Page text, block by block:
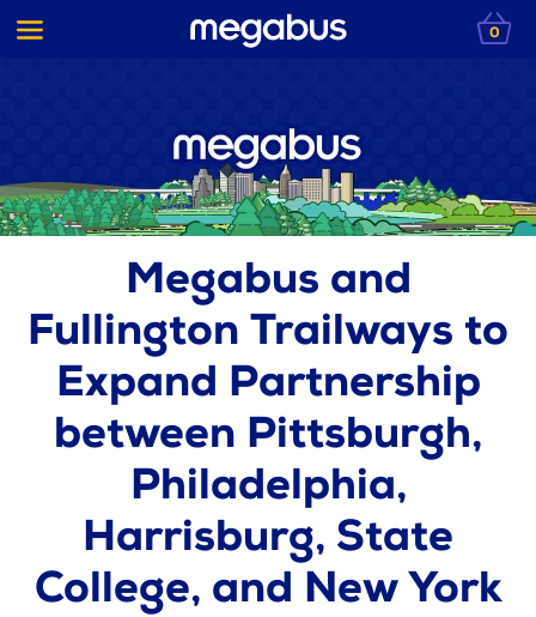
0
Megabus and
Fullington Trailways to
Expand Partnership
between Pittsburgh,
Philadelphia,
Harrisburg, State
College, and New York